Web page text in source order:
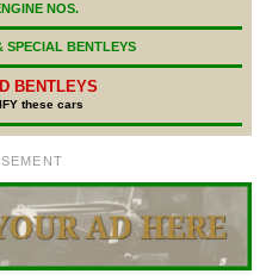
NOS.
SPECIAL BENTLEYS
BENTLEYS
these cars